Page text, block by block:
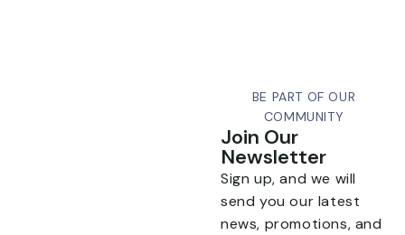
BE PART OF OUR
COMMUNITY
Join Our
Newsletter
Sign up, and we will
send you our latest
news, promotions, and